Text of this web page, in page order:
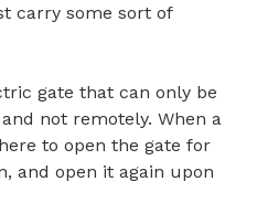
carry some sort of
gate that can only be
not remotely. When a
to open the gate for
and open it again upon